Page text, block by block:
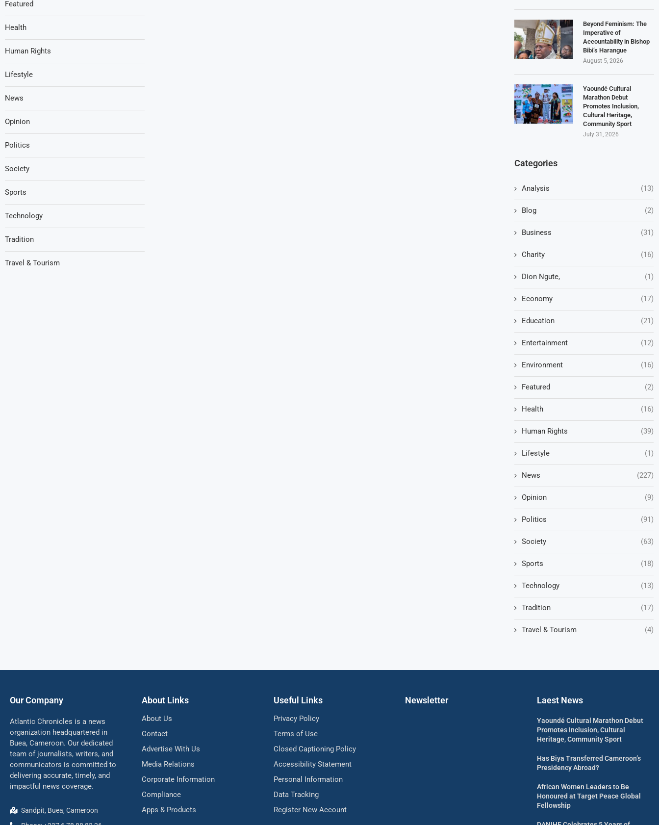
Beyond Feminism: The
Imperative of
Accountability in Bishop
Bibi’s Harangue
August 5, 2026
Yaoundé Cultural
Marathon Debut
Promotes Inclusion,
Cultural Heritage,
Community Sport
July 31, 2026
Categories
Analysis (13)
Blog (2)
Business (31)
Charity (16)
Dion Ngute, (1)
Economy (17)
Education (21)
Entertainment (12)
Environment (16)
Featured (2)
Health (16)
Human Rights (39)
Lifestyle (1)
News (227)
Opinion (9)
Politics (91)
Society (63)
Sports (18)
Technology (13)
Tradition (17)
Travel & Tourism (4)
Featured
Health
Human Rights
Lifestyle
News
Opinion
Politics
Society
Sports
Technology
Tradition
Travel & Tourism
Our Company
Atlantic Chronicles is a news
organization headquartered in
Buea, Cameroon. Our dedicated
team of journalists, writers, and
communicators is committed to
delivering accurate, timely, and
impactful news coverage.
Sandpit, Buea, Cameroon
About Links
About Us
Contact
Advertise With Us
Media Relations
Corporate Information
Compliance
Apps & Products
Useful Links
Privacy Policy
Terms of Use
Closed Captioning Policy
Accessibility Statement
Personal Information
Data Tracking
Register New Account
Newsletter Laest News
Yaoundé Cultural Marathon Debut
Promotes Inclusion, Cultural
Heritage, Community Sport
Has Biya Transferred Cameroon’s
Presidency Abroad?
African Women Leaders to Be
Honoured at Target Peace Global
Fellowship